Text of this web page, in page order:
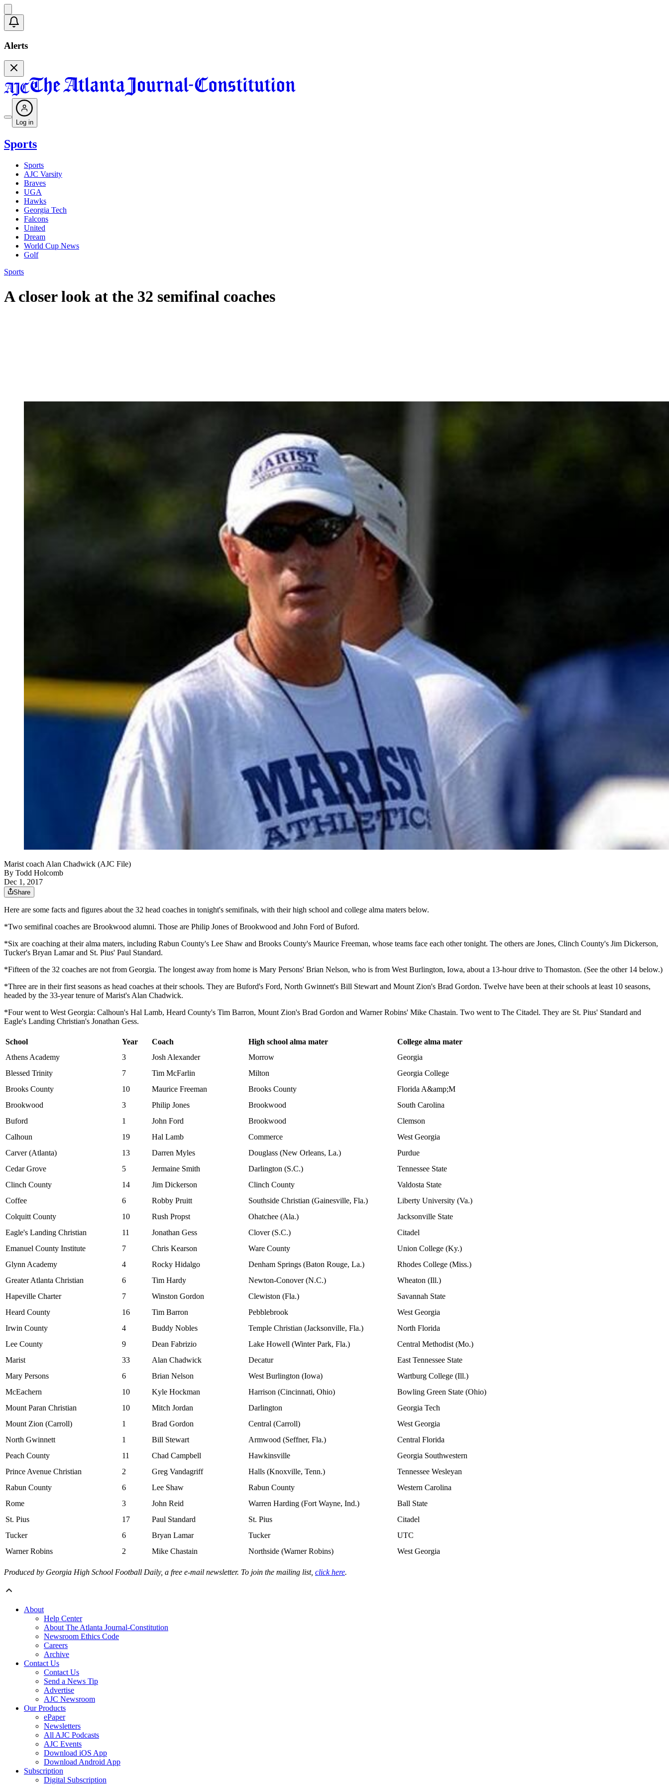
Alerts
Log in
Sports
Sports
AJC Varsity
Braves
UGA
Hawks
Georgia Tech
Falcons
United
Dream
World Cup News
Golf
Sports
A closer look at the 32 semifinal coaches
Marist coach Alan Chadwick (AJC File)
By Todd Holcomb
Dec 1, 2017
Share
Here are some facts and figures about the 32 head coaches in tonight's semifinals, with their high school and college alma maters below.
*Two semifinal coaches are Brookwood alumni. Those are Philip Jones of Brookwood and John Ford of Buford.
*Six are coaching at their alma maters, including Rabun County's Lee Shaw and Brooks County's Maurice Freeman, whose teams face each other tonight. The others are Jones, Clinch County's Jim Dickerson,
Tucker's Bryan Lamar and St. Pius' Paul Standard.
*Fifteen of the 32 coaches are not from Georgia. The longest away from home is Mary Persons' Brian Nelson, who is from West Burlington, Iowa, about a 13-hour drive to Thomaston. (See the other 14 below.)
*Three are in their first seasons as head coaches at their schools. They are Buford's Ford, North Gwinnett's Bill Stewart and Mount Zion's Brad Gordon. Twelve have been at their schools at least 10 seasons,
headed by the 33-year tenure of Marist's Alan Chadwick.
*Four went to West Georgia: Calhoun's Hal Lamb, Heard County's Tim Barron, Mount Zion's Brad Gordon and Warner Robins' Mike Chastain. Two went to The Citadel. They are St. Pius' Standard and
Eagle's Landing Christian's Jonathan Gess.
School Year Coach High school alma mater
College alma mater
Athens Academy
3 Josh Alexander Morrow
Georgia
Blessed Trinity
7 Tim McFarlin Milton
Georgia College
Brooks County
10 Maurice Freeman Brooks County
Florida A&amp;M
Brookwood
3 Philip Jones Brookwood
South Carolina
Buford
1 John Ford Brookwood
Clemson
Calhoun
19 Hal Lamb Commerce
West Georgia
Carver (Atlanta)
13 Darren Myles Douglass (New Orleans, La.)
Purdue
Cedar Grove
5 Jermaine Smith Darlington (S.C.)
Tennessee State
Clinch County
14 Jim Dickerson Clinch County
Valdosta State
Coffee
6 Robby Pruitt Southside Christian (Gainesville, Fla.)
Liberty University (Va.)
Colquitt County
10 Rush Propst Ohatchee (Ala.)
Jacksonville State
Eagle's Landing Christian
11 Jonathan Gess Clover (S.C.)
Citadel
Emanuel County Institute
7 Chris Kearson Ware County
Union College (Ky.)
Glynn Academy
4 Rocky Hidalgo Denham Springs (Baton Rouge, La.)
Rhodes College (Miss.)
Greater Atlanta Christian
6 Tim Hardy Newton-Conover (N.C.)
Wheaton (Ill.)
Hapeville Charter
7 Winston Gordon Clewiston (Fla.)
Savannah State
Heard County
16 Tim Barron Pebblebrook
West Georgia
Irwin County
4 Buddy Nobles Temple Christian (Jacksonville, Fla.)
North Florida
Lee County
9 Dean Fabrizio Lake Howell (Winter Park, Fla.)
Central Methodist (Mo.)
Marist
33 Alan Chadwick Decatur
East Tennessee State
Mary Persons
6 Brian Nelson West Burlington (Iowa)
Wartburg College (Ill.)
McEachern
10 Kyle Hockman Harrison (Cincinnati, Ohio)
Bowling Green State (Ohio)
Mount Paran Christian
10 Mitch Jordan Darlington
Georgia Tech
Mount Zion (Carroll)
1 Brad Gordon Central (Carroll)
West Georgia
North Gwinnett
1 Bill Stewart Armwood (Seffner, Fla.)
Central Florida
Peach County
11 Chad Campbell Hawkinsville
Georgia Southwestern
Prince Avenue Christian
2 Greg Vandagriff Halls (Knoxville, Tenn.)
Tennessee Wesleyan
Rabun County
6 Lee Shaw Rabun County
Western Carolina
Rome
3 John Reid Warren Harding (Fort Wayne, Ind.)
Ball State
St. Pius
17 Paul Standard St. Pius
Citadel
Tucker
6 Bryan Lamar Tucker
UTC
Warner Robins
2 Mike Chastain Northside (Warner Robins) West Georgia
Produced by Georgia High School Football Daily, a free e-mail newsletter. To join the mailing list, click here.
About
Help Center
About The Atlanta Journal-Constitution
Newsroom Ethics Code
Careers
Archive
Contact Us
Contact Us
Send a News Tip
Advertise
AJC Newsroom
Our Products
ePaper
Newsletters
All AJC Podcasts
AJC Events
Download iOS App
Download Android App
Subscription
Digital Subscription